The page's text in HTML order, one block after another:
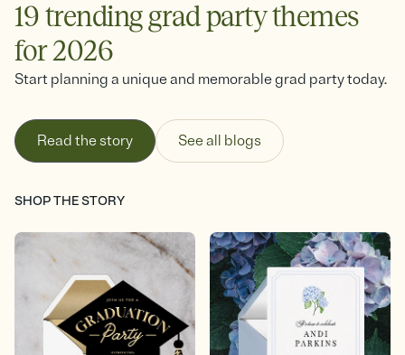
19 trending grad party themes
for 2026
Start planning a unique and memorable grad party today.
Read the story See all blogs
SHOP THE STORY